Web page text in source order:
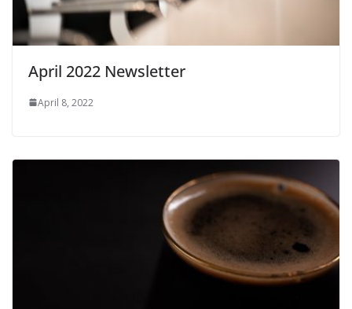
April 2022 Newsletter
April 8, 2022